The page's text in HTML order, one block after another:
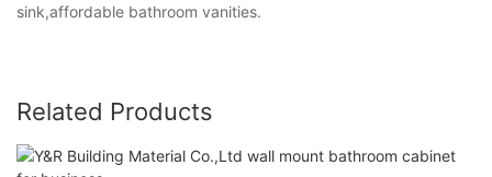
sink,affordable bathroom vanities.
Related Products